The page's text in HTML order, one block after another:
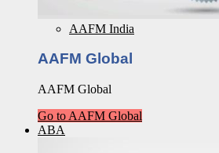
AAFM India
AAFM Global
AAFM Global
Go to AAFM Global
ABA